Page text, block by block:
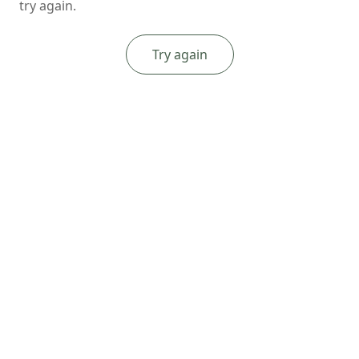
try again.
Try again